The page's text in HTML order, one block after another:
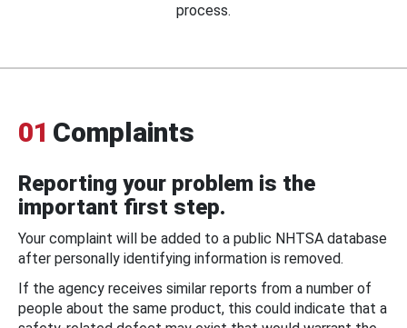
process.
01 Complaints
Reporting your problem is the
important first step.
Your complaint will be added to a public NHTSA database
after personally identifying information is removed.
If the agency receives similar reports from a number of
people about the same product, this could indicate that a